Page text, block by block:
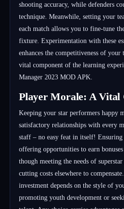
shooting accuracy, while defenders
technique. Meanwhile, setting your
each match allows you to fine-tune
fixture. Experimentation with these
enhances the competitiveness of your
vital component of the learning
Manager 2023 MOD APK.
Player Morale: A Vital
Keeping your star performers happy
satisfactory relationships with every
staff – no easy feat in itself! Ensuring
offering opportunities to earn
though meeting the needs of
cutting costs elsewhere to
investment depends on the style of
promoting youth development or